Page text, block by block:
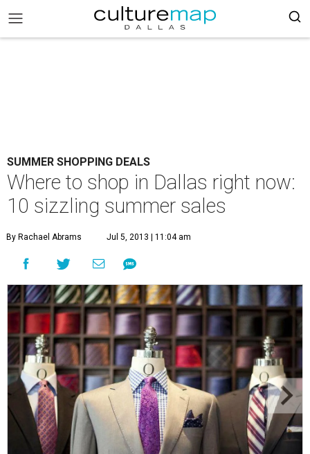
SUMMER SHOPPING DEALS
Where to shop in Dallas right now:
10 sizzling summer sales
By Rachael Abrams Jul 5, 2013 | 11:04 am